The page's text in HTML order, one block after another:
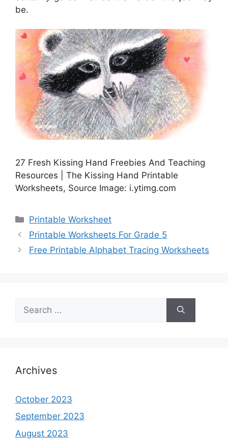
be.
27 Fresh Kissing Hand Freebies And Teaching
Resources | The Kissing Hand Printable
Worksheets, Source Image: i.ytimg.com
Categories
Printable Worksheet
Printable Worksheets For Grade 5
Free Printable Alphabet Tracing Worksheets
for:
Archives
October 2023
September 2023
August 2023